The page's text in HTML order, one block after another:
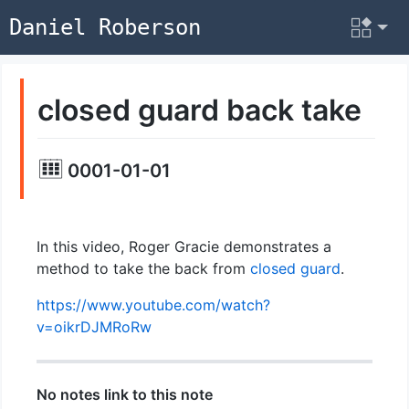
Daniel Roberson
closed guard back take
0001-01-01
In this video, Roger Gracie demonstrates a
method to take the back from closed guard.
https://www.youtube.com/watch?
v=oikrDJMRoRw
No notes link to this note